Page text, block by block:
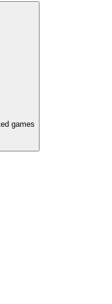
games